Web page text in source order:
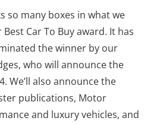
so many boxes in what we
Car To Buy award. It has
the winner by our
who will announce the
We’ll also announce the
publications, Motor
and luxury vehicles, and